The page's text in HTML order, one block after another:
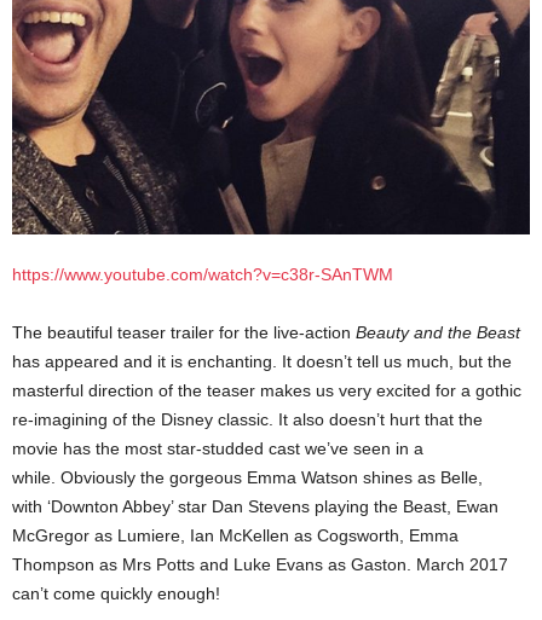
https://www.youtube.com/watch?v=c38r-SAnTWM
The beautiful teaser trailer for the live-action Beauty and the Beast
has appeared and it is enchanting. It doesn’t tell us much, but the
masterful direction of the teaser makes us very excited for a gothic
re-imagining of the Disney classic. It also doesn’t hurt that the
movie has the most star-studded cast we’ve seen in a
while. Obviously the gorgeous Emma Watson shines as Belle,
with ‘Downton Abbey’ star Dan Stevens playing the Beast, Ewan
McGregor as Lumiere, Ian McKellen as Cogsworth, Emma
Thompson as Mrs Potts and Luke Evans as Gaston. March 2017
can’t come quickly enough!